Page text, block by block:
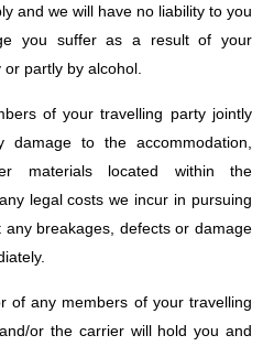
and we will have no liability to you
you suffer as a result of your
partly by alcohol.
of your travelling party jointly
to the accommodation,
materials located within the
legal costs we incur in pursuing
breakages, defects or damage
of any members of your travelling
or the carrier will hold you and